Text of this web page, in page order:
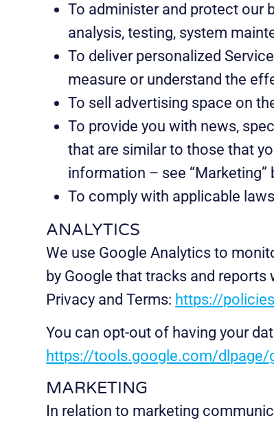
To administer and protect our
analysis, testing, system
To deliver personalized
measure or understand the
To sell advertising space on
To provide you with news,
that are similar to those that
information – see “Marketing”
To comply with applicable
ANALYTICS
We use Google Analytics to
by Google that tracks and reports
Privacy and Terms: https://
You can opt-out of having your
https://tools.google.com/dlpage/
MARKETING
In relation to marketing